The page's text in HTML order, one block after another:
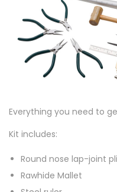
Everything you need to
Kit includes:
Round nose lap-joint
Rawhide Mallet